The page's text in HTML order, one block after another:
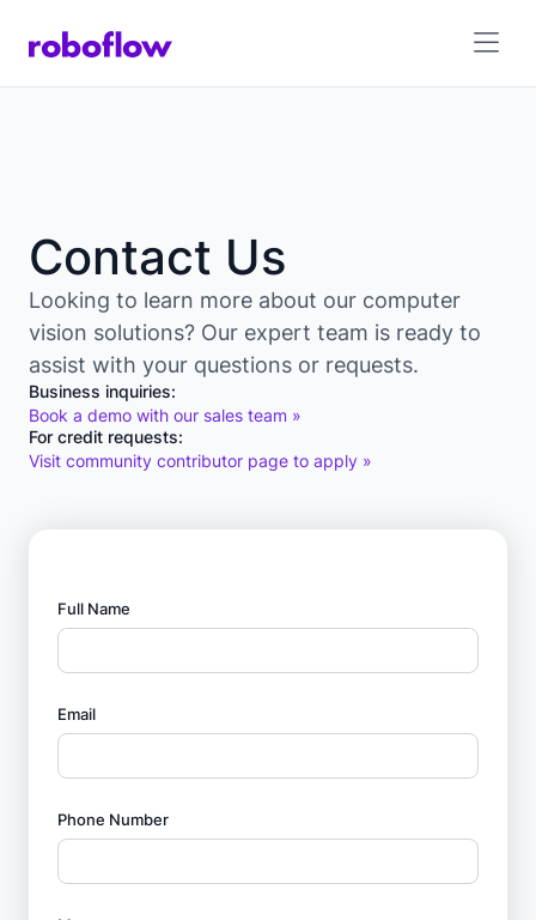
Contact Us
Looking to learn more about our computer
vision solutions? Our expert team is ready to
assist with your questions or requests.
Business inquiries:
Book a demo with our sales team »
For credit requests:
Visit community contributor page to apply »
Full Name
Email
Phone Number